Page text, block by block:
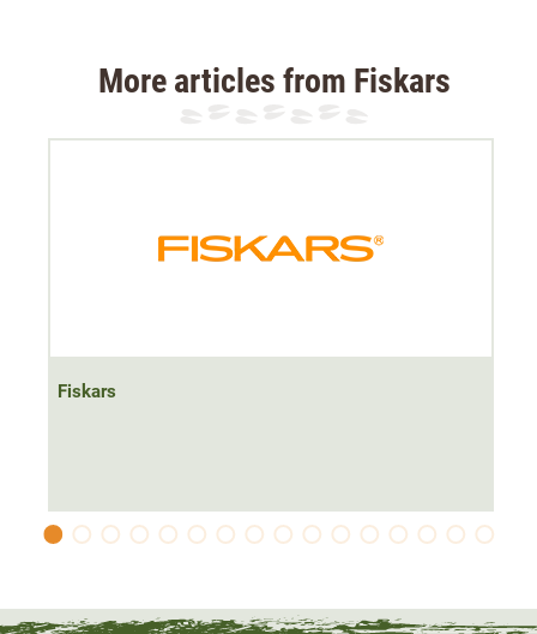
More articles from Fiskars
Fiskars